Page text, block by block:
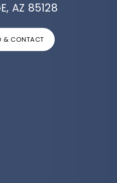
AZ 85128
& CONTACT